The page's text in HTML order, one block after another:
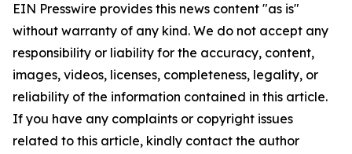
EIN Presswire provides this news content "as is"
without warranty of any kind. We do not accept any
responsibility or liability for the accuracy, content,
images, videos, licenses, completeness, legality, or
reliability of the information contained in this article.
If you have any complaints or copyright issues
related to this article, kindly contact the author